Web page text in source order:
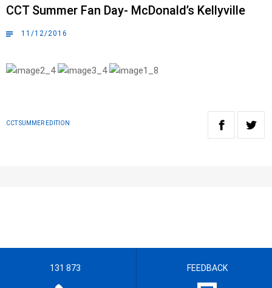
CCT Summer Fan Day- McDonald’s Kellyville
11/12/2016
CCT SUMMER EDITION
131 873 FEEDBACK